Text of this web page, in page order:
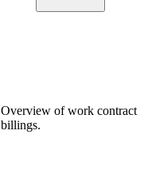
Overview of work contract
billings.